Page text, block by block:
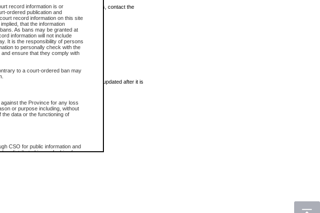
record information is or
ordered publication and
record information on this site
that the information
As bans may be granted at
information will not include
It is the responsibility of persons
to personally check with the
ensure that they comply with
to a court-ordered ban may
the Province for any loss
or purpose including, without
the data or the functioning of
CSO for public information and
or distributed in any fashion for
of all new cases. For confirmation of details, contact the
copies of the report are not available.
of all new cases. The information may be updated after it is